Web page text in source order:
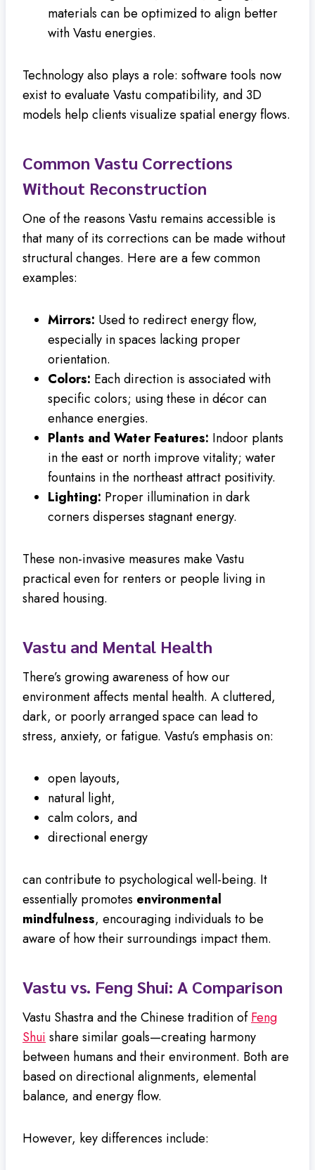
materials can be optimized to align better
with Vastu energies.
Technology also plays a role: software tools now
exist to evaluate Vastu compatibility, and 3D
models help clients visualize spatial energy flows.
Common Vastu Corrections
Without Reconstruction
One of the reasons Vastu remains accessible is
that many of its corrections can be made without
structural changes. Here are a few common
examples:
Mirrors: Used to redirect energy flow,
especially in spaces lacking proper
orientation.
Colors: Each direction is associated with
specific colors; using these in décor can
enhance energies.
Plants and Water Features: Indoor plants
in the east or north improve vitality; water
fountains in the northeast attract positivity.
Lighting: Proper illumination in dark
corners disperses stagnant energy.
These non-invasive measures make Vastu
practical even for renters or people living in
shared housing.
Vastu and Mental Health
There’s growing awareness of how our
environment affects mental health. A cluttered,
dark, or poorly arranged space can lead to
stress, anxiety, or fatigue. Vastu’s emphasis on:
open layouts,
natural light,
calm colors, and
directional energy
can contribute to psychological well-being. It
essentially promotes environmental
mindfulness, encouraging individuals to be
aware of how their surroundings impact them.
Vastu vs. Feng Shui: A Comparison
Vastu Shastra and the Chinese tradition ofFeng
Shui share similar goals—creating harmony
between humans and their environment. Both are
based on directional alignments, elemental
balance, and energy flow.
However, key differences include: